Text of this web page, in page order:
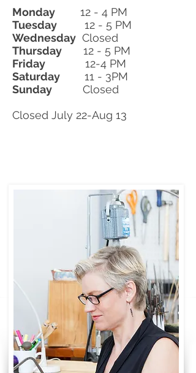
Monday
12 - 4 PM
Tuesday 12 - 5 PM
Wednesday Closed
Thursday 12 - 5 PM
Friday 12-4 PM
Saturday 11 - 3PM
Sunday Closed
​Closed July 22-Aug 13